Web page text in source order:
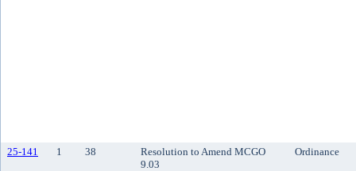
25-141 1 38
Resolution to Amend MCGO
9.03
Ordinance